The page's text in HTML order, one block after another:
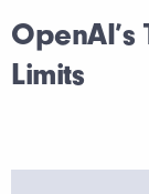
OpenAI’s
Limits